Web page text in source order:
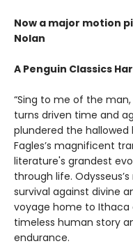
Now a major motion
Nolan
A Penguin Classics
“Sing to me of the
turns driven time and
plundered the hallowed
Fagles’s magnificent
literature's grandest
through life.
survival against divine
voyage home to Ithaca
timeless human story
endurance.